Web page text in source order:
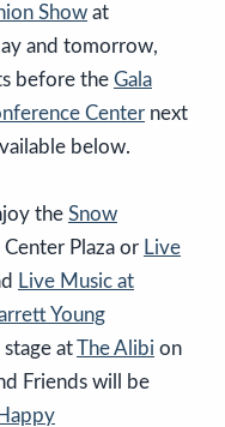
Show at
and tomorrow,
before the Gala
Center next
below.
the Snow
Plaza or Live
Live Music at
Young
atThe Alibi on
Friends will be